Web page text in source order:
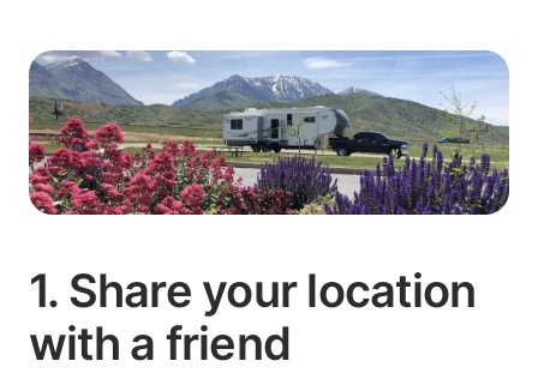
1. Share your location
with a friend